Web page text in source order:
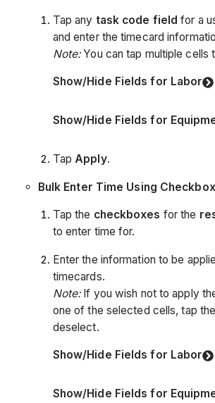
Tap any task code field for a
and enter the timecard
Note:You can tap multiple cells
Show/Hide Fields for Labor
Show/Hide Fields for
TapApply.
Bulk Enter Time Using
Tap the checkboxes for the
to enter time for.
Enter the information to be
timecards.
Note:If you wish not to apply
one of the selected cells, tap
deselect.
Show/Hide Fields for Labor
Show/Hide Fields for